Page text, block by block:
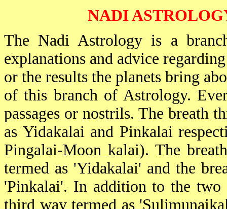
NADI
The Nadi Astrology is a
explanations and advice
or the results the planets bring
of this branch of Astrology.
passages or nostrils. The breath
as Yidakalai and Pinkalai
Pingalai-Moon kalai). The
termed as 'Yidakalai' and the
'Pinkalai'. In addition to the two
third way termed as